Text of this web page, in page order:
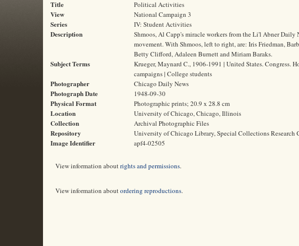
Title Political Activities
View National Campaign 3
Series IV: Student Activities
Description
Shmoos, Al Capp's miracle workers from the Li'l Abner Daily
movement. With Shmoos, left to right, are: Iris Friedman,
Betty Clifford, Adaleen Burnett and Miriam Baraks.
Subject Terms
Krueger, Maynard C., 1906-1991 | United States. Congress.
campaigns | College students
Photographer Chicago Daily News
Photograph Date 1948-09-30
Physical Format Photographic prints; 20.9 x 28.8 cm
Location University of Chicago, Chicago, Illinois
Collection Archival Photographic Files
Repository University of Chicago Library, Special Collections Research
Image Identifier apf4-02505
View information aboutrights and permissions.
View information aboutordering reproductions.